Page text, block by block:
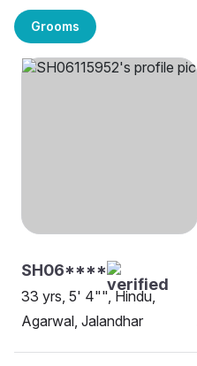
Grooms
SH06****
33 yrs, 5' 4"", Hindu,
Agarwal, Jalandhar